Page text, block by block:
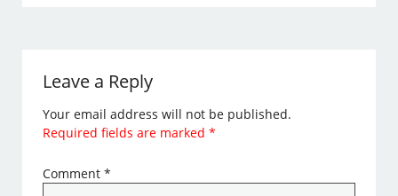
Leave a Reply
Your email address will not be published.
Required fields are marked*
Comment*